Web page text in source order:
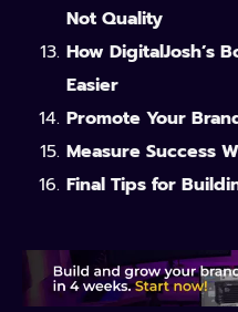
Not Quality
How DigitalJosh’s
Easier
Promote Your
Measure Success
Final Tips for